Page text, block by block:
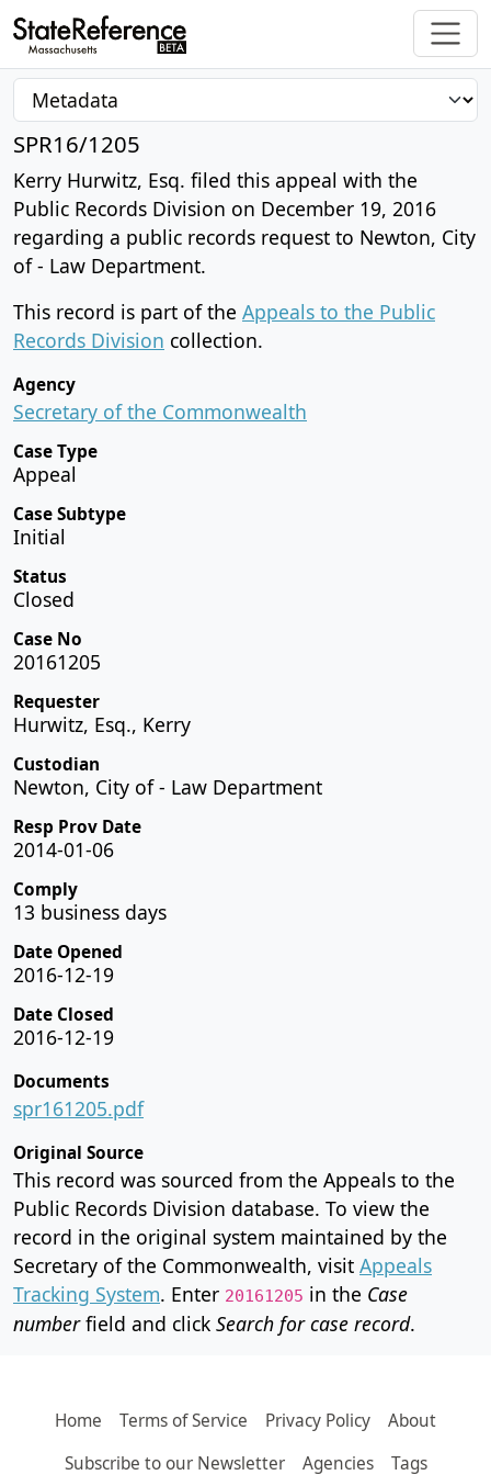
SPR16/1205
Kerry Hurwitz, Esq. filed this appeal with the
Public Records Division on December 19, 2016
regarding a public records request to Newton, City
of - Law Department.
This record is part of the Appeals to the Public
Records Division collection.
Agency
Secretary of the Commonwealth
Case Type
Appeal
Case Subtype
Initial
Status
Closed
Case No
20161205
Requester
Hurwitz, Esq., Kerry
Custodian
Newton, City of - Law Department
Resp Prov Date
2014-01-06
Comply
13 business days
Date Opened
2016-12-19
Date Closed
2016-12-19
Documents
spr161205.pdf
Original Source
This record was sourced from the Appeals to the
Public Records Division database. To view the
record in the original system maintained by the
Secretary of the Commonwealth, visit Appeals
Tracking System. Enter 20161205 in the Case
numberfield and click Search for case record.
Home Terms of Service Privacy Policy
About
Subscribe to our Newsletter
Agencies Tags